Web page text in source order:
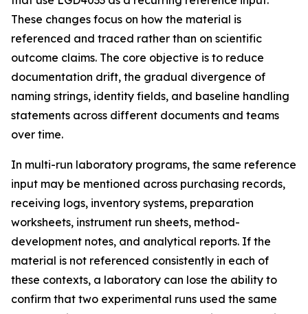
These changes focus on how the material is
referenced and traced rather than on scientific
outcome claims. The core objective is to reduce
documentation drift, the gradual divergence of
naming strings, identity fields, and baseline handling
statements across different documents and teams
over time.
In multi-run laboratory programs, the same reference
input may be mentioned across purchasing records,
receiving logs, inventory systems, preparation
worksheets, instrument run sheets, method-
development notes, and analytical reports. If the
material is not referenced consistently in each of
these contexts, a laboratory can lose the ability to
confirm that two experimental runs used the same